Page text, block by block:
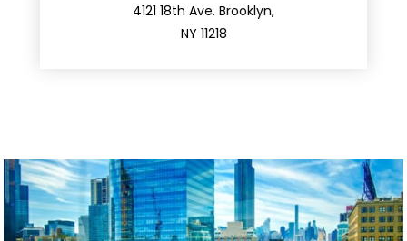
4121 18th Ave. Brooklyn,
NY 11218
212.596.7039